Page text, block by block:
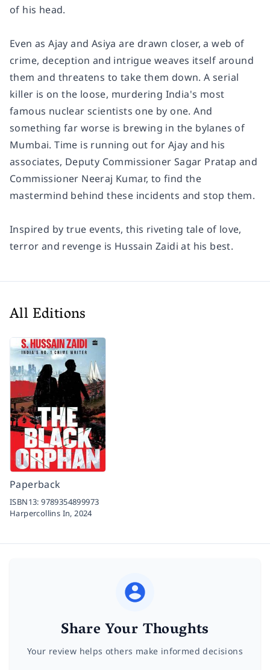
of his head.
Even as Ajay and Asiya are drawn closer, a web of
crime, deception and intrigue weaves itself around
them and threatens to take them down. A serial
killer is on the loose, murdering India's most
famous nuclear scientists one by one. And
something far worse is brewing in the bylanes of
Mumbai. Time is running out for Ajay and his
associates, Deputy Commissioner Sagar Pratap and
Commissioner Neeraj Kumar, to find the
mastermind behind these incidents and stop them.
Inspired by true events, this riveting tale of love,
terror and revenge is Hussain Zaidi at his best.
All Editions
Paperback
ISBN13:9789354899973
Harpercollins In,2024
Share Your Thoughts
Your review helps others make informed decisions